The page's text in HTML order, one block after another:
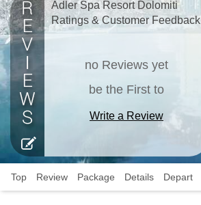
Adler Spa Resort Dolomiti
Ratings & Customer Feedback
no Reviews yet
be the First to
Write a Review
Top Review Package Details Depart